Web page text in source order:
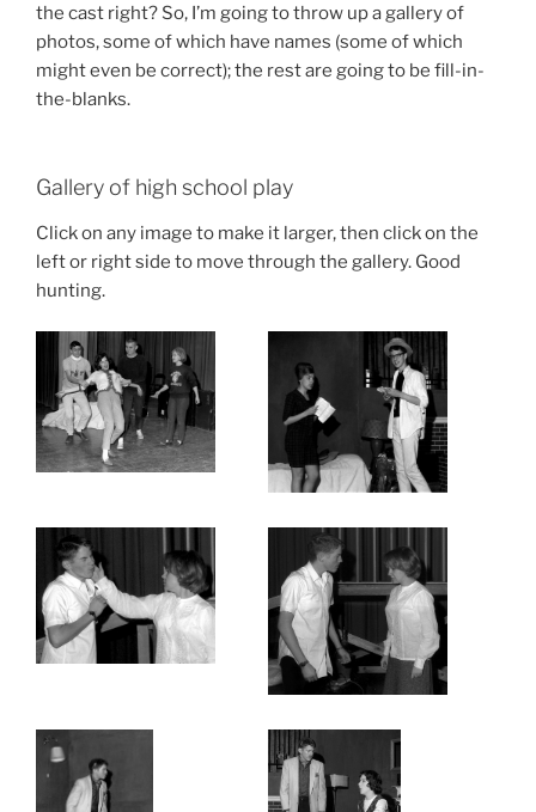
the cast right? So, I’m going to throw up a gallery of
photos, some of which have names (some of which
might even be correct); the rest are going to be fill-in-
the-blanks.
Gallery of high school play
Click on any image to make it larger, then click on the
left or right side to move through the gallery. Good
hunting.